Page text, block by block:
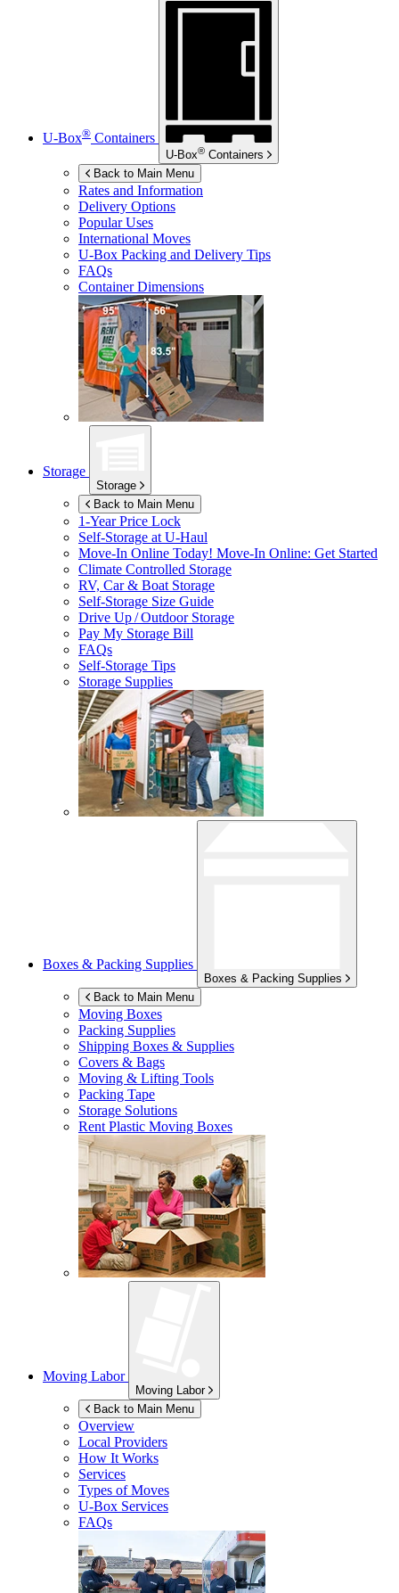
U-Box® Containers
U-Box® Containers
Back to Main Menu
Rates and Information
Delivery Options
Popular Uses
International Moves
U-Box Packing and Delivery Tips
FAQs
Container Dimensions
Storage
Storage
Back to Main Menu
1-Year Price Lock
Self-Storage atU-Haul
Move-In Online Today! Move-In Online: Get Started
Climate Controlled Storage
RV, Car & Boat Storage
Self-Storage Size Guide
Drive Up / Outdoor Storage
Pay My Storage Bill
FAQs
Self-Storage Tips
Storage Supplies
Boxes & Packing Supplies
Boxes & Packing Supplies
Back to Main Menu
Moving Boxes
Packing Supplies
Shipping Boxes & Supplies
Covers & Bags
Moving & Lifting Tools
Packing Tape
Storage Solutions
Rent Plastic Moving Boxes
Moving Labor
Moving Labor
Back to Main Menu
Overview
Local Providers
How It Works
Services
Types of Moves
U-Box Services
FAQs